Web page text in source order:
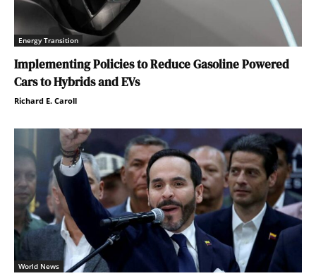
Energy Transition
Implementing Policies to Reduce Gasoline Powered
Cars to Hybrids and EVs
Richard E. Caroll
World News